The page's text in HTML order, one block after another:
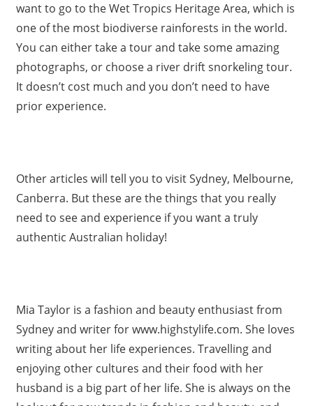
want to go to the Wet Tropics Heritage Area, which is
one of the most biodiverse rainforests in the world.
You can either take a tour and take some amazing
photographs, or choose a river drift snorkeling tour.
It doesn’t cost much and you don’t need to have
prior experience.
Other articles will tell you to visit Sydney, Melbourne,
Canberra. But these are the things that you really
need to see and experience if you want a truly
authentic Australian holiday!
Mia Taylor is a fashion and beauty enthusiast from
Sydney and writer for www.highstylife.com. She loves
writing about her life experiences. Travelling and
enjoying other cultures and their food with her
husband is a big part of her life. She is always on the